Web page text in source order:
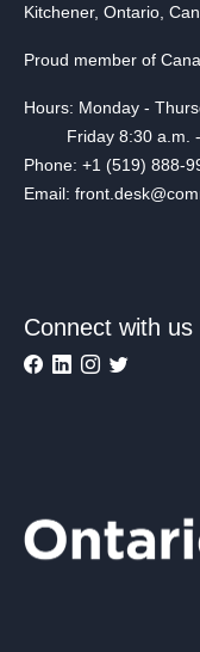
Kitchener, Ontario,
Proud member of
Hours: Monday -
Friday 8:30 a.m. -
Phone: +1 (519) 888-
Email:
Connect with us